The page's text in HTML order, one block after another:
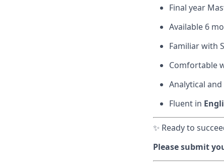
Final year
Available 6
Familiar with
Comfortable
Analytical
Fluent in
✨ Ready to
Please submit